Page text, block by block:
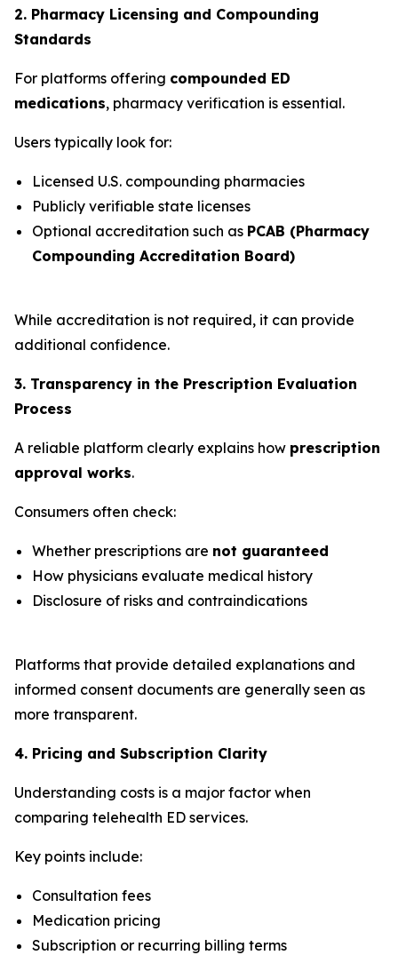
2. Pharmacy Licensing and Compounding
Standards
For platforms offering compounded ED
medications, pharmacy verification is essential.
Users typically look for:
Licensed U.S. compounding pharmacies
Publicly verifiable state licenses
Optional accreditation such as PCAB (Pharmacy
Compounding Accreditation Board)
While accreditation is not required, it can provide
additional confidence.
3. Transparency in the Prescription Evaluation
Process
A reliable platform clearly explains how prescription
approval works.
Consumers often check:
Whether prescriptions are not guaranteed
How physicians evaluate medical history
Disclosure of risks and contraindications
Platforms that provide detailed explanations and
informed consent documents are generally seen as
more transparent.
4. Pricing and Subscription Clarity
Understanding costs is a major factor when
comparing telehealth ED services.
Key points include:
Consultation fees
Medication pricing
Subscription or recurring billing terms